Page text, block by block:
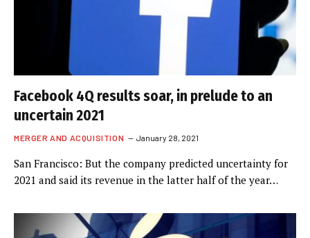
Facebook 4Q results soar, in prelude to an
uncertain 2021
MERGER AND ACQUISITION January 28, 2021
San Francisco: But the company predicted uncertainty for
2021 and said its revenue in the latter half of the year…